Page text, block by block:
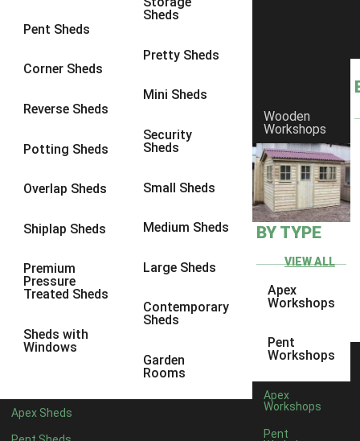
Pent Sheds
Corner Sheds
Reverse Sheds
Potting Sheds
Overlap Sheds
Shiplap Sheds
Premium
Pressure
Treated Sheds
Sheds with
Windows
Sheds
Pretty Sheds
Mini Sheds
Security
Sheds
Small Sheds
Medium Sheds
Large Sheds
Contemporary
Sheds
Garden
Rooms
Apex Sheds
Wooden
Workshops
BY TYPE
VIEW ALL
Apex
Workshops
Pent
Workshops
Apex
Workshops
Pent
8 x 6 17
8 x 819
9 x 6
9 x 817
9 x 9
10 x 719
10 x 8
10 x 916
4 x 21
4 x 31